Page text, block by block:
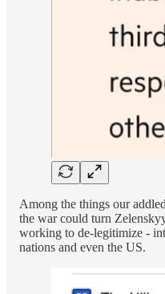
Among the things our
the war could turn
working to de-legitimize -
nations and even the US.